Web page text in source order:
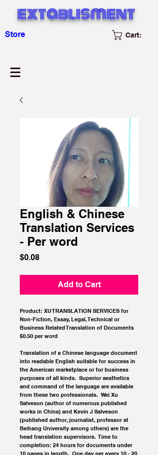
extablisment
Store Cart:
English & Chinese
Translation Services
- Per word
$0.08Price
Add to Cart
Product: XU TRANSLATION SERVICES for
Non-Fiction, Essay, Legal, Technical or
Business Related Translation of Documents
$0.50 per word
Translation of a Chinese language document
into readable English suitable for success in
the American marketplace or for business
purposes of all kinds.  Superior aesthetics
and command of the language are available
from these two professionals.  Wei Xu
Salveson (author of numerous published
works in China) and Kevin J Salveson
(published author, journalist, professor at
Beihang University among others) are the
head translation supervisors.  Time to
completion: 24 hours for documents under
10 pages in length.  One day per every 10 - 20